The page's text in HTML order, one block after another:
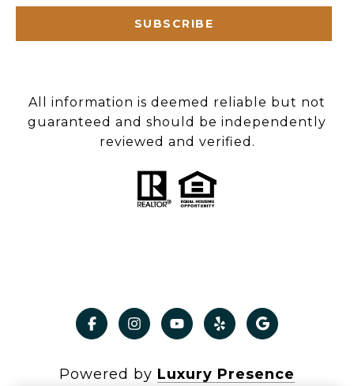
SUBSCRIBE
All information is deemed reliable but not
guaranteed and should be independently
reviewed and verified.
Powered by Luxury Presence